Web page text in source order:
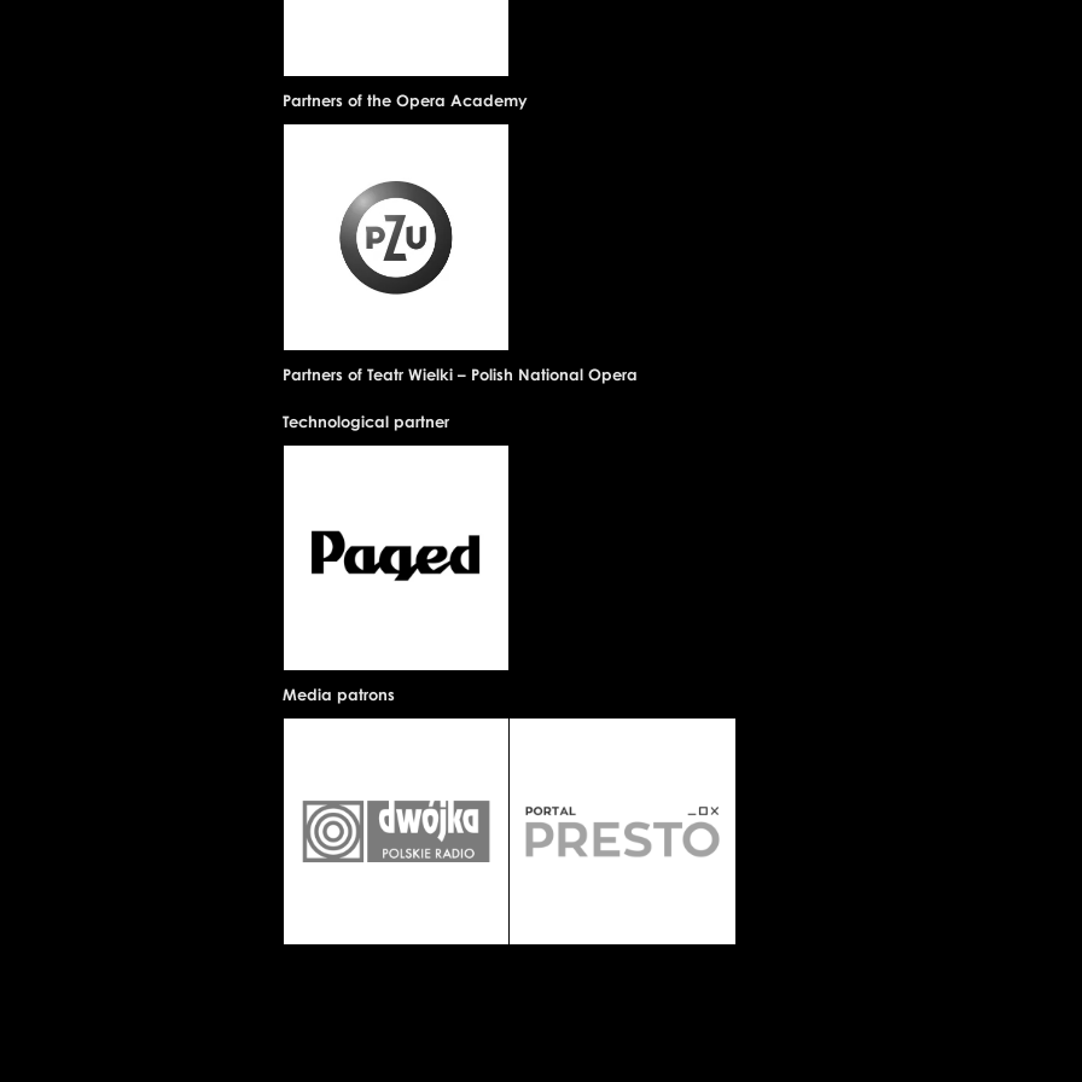
Partners of the Opera Academy
Partners of Teatr Wielki – Polish National Opera
Technological partner
Media patrons